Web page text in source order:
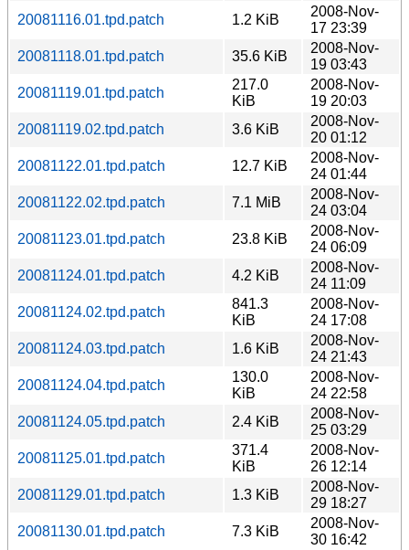
20081116.01.tpd.patch
1.2 KiB
2008-Nov-
17 23:39
20081118.01.tpd.patch
35.6 KiB
2008-Nov-
19 03:43
20081119.01.tpd.patch
217.0
KiB
2008-Nov-
19 20:03
20081119.02.tpd.patch
3.6 KiB
2008-Nov-
20 01:12
20081122.01.tpd.patch
12.7 KiB
2008-Nov-
24 01:44
20081122.02.tpd.patch
7.1 MiB
2008-Nov-
24 03:04
20081123.01.tpd.patch
23.8 KiB
2008-Nov-
24 06:09
20081124.01.tpd.patch
4.2 KiB
2008-Nov-
24 11:09
20081124.02.tpd.patch
841.3
KiB
2008-Nov-
24 17:08
20081124.03.tpd.patch
1.6 KiB
2008-Nov-
24 21:43
20081124.04.tpd.patch
130.0
KiB
2008-Nov-
24 22:58
20081124.05.tpd.patch
2.4 KiB
2008-Nov-
25 03:29
20081125.01.tpd.patch
371.4
KiB
2008-Nov-
26 12:14
20081129.01.tpd.patch
1.3 KiB
2008-Nov-
29 18:27
20081130.01.tpd.patch
7.3 KiB
2008-Nov-
30 16:42